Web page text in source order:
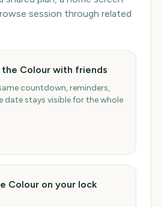
session through related
the Colour with friends
countdown, reminders,
date stays visible for the whole
Colour on your lock